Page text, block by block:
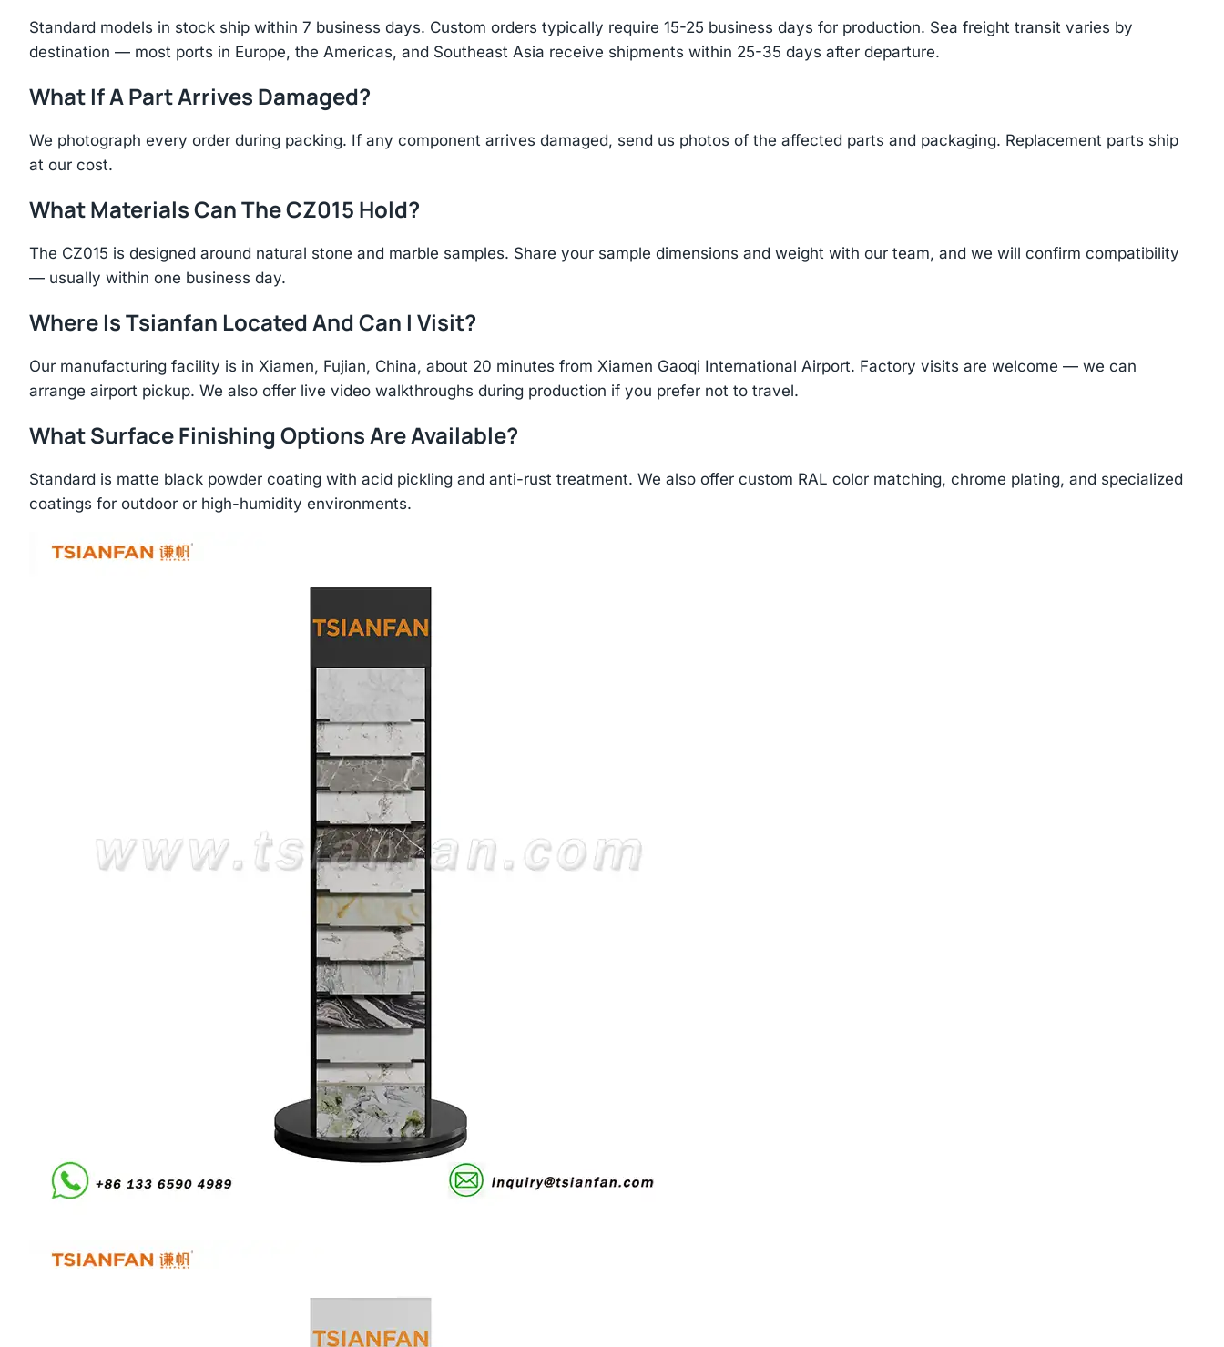
Standard models in stock ship within 7 business days. Custom orders typically require 15-25 business days for production. Sea freight transit varies by
destination — most ports in Europe, the Americas, and Southeast Asia receive shipments within 25-35 days after departure.
What If A Part Arrives Damaged?
We photograph every order during packing. If any component arrives damaged, send us photos of the affected parts and packaging. Replacement parts ship
at our cost.
What Materials Can The CZ015 Hold?
The CZ015 is designed around natural stone and marble samples. Share your sample dimensions and weight with our team, and we will confirm compatibility
— usually within one business day.
Where Is Tsianfan Located And Can I Visit?
Our manufacturing facility is in Xiamen, Fujian, China, about 20 minutes from Xiamen Gaoqi International Airport. Factory visits are welcome — we can
arrange airport pickup. We also offer live video walkthroughs during production if you prefer not to travel.
What Surface Finishing Options Are Available?
Standard is matte black powder coating with acid pickling and anti-rust treatment. We also offer custom RAL color matching, chrome plating, and specialized
coatings for outdoor or high-humidity environments.